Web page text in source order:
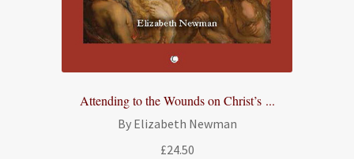
Attending to the Wounds on Christ’s ...
By Elizabeth Newman
£24.50